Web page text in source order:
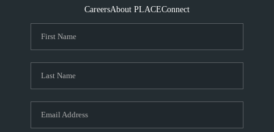
CareersAbout PLACEConnect